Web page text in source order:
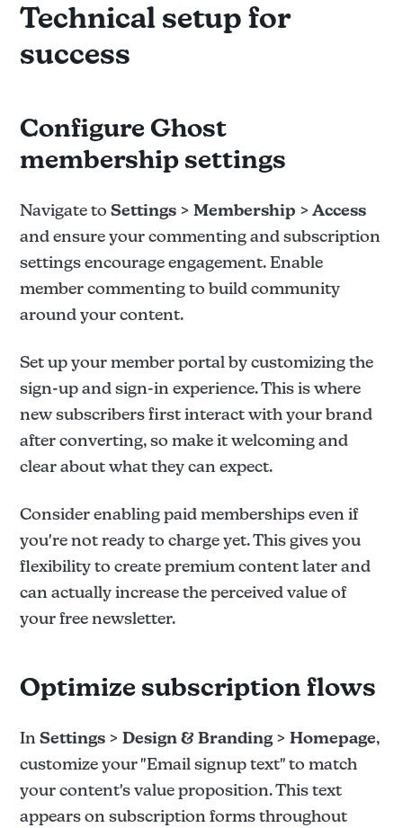
Technical setup for
success
Configure Ghost
membership settings
Navigate toSettings > Membership > Access
and ensure your commenting and subscription
settings encourage engagement. Enable
member commenting to build community
around your content.
Set up your member portal by customizing the
sign-up and sign-in experience. This is where
new subscribers first interact with your brand
after converting, so make it welcoming and
clear about what they can expect.
Consider enabling paid memberships even if
you're not ready to charge yet. This gives you
flexibility to create premium content later and
can actually increase the perceived value of
your free newsletter.
Optimize subscription flows
InSettings > Design & Branding > Homepage,
customize your "Email signup text" to match
your content's value proposition. This text
appears on subscription forms throughout